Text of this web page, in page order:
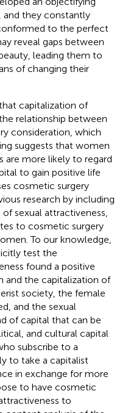
and they constantly
to the perfect
reveal gaps between
leading them to
of changing their
capitalization of
relationship between
consideration, which
suggests that women
are more likely to regard
to gain positive life
cosmetic surgery
research by including
sexual attractiveness,
to cosmetic surgery
To our knowledge,
test the
found a positive
and the capitalization of
society, the female
and the sexual
of capital that can be
and cultural capital
subscribe to a
to take a capitalist
in exchange for more
to have cosmetic
to